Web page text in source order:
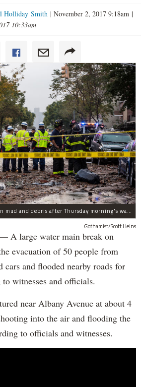
Holliday Smith | November 2, 2017 9:18am |
10:33am
Pacific Street was covered in mud and debris after Thursday morning's water main break near Albany Avenue in Crown Heights.
Gothamist/Scott Heins
A large water main break on
evacuation of 50 people from
cars and flooded nearby roads for
witnesses and officials.
near Albany Avenue at about 4
into the air and flooding the
to officials and witnesses.